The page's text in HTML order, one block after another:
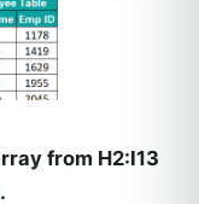
from H2:I13